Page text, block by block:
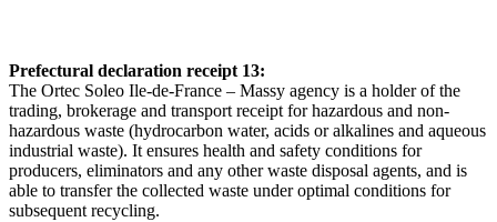
Prefectural declaration receipt 13:
The Ortec Soleo Ile-de-France – Massy agency is a holder of the
trading, brokerage and transport receipt for hazardous and non-
hazardous waste (hydrocarbon water, acids or alkalines and aqueous
industrial waste). It ensures health and safety conditions for
producers, eliminators and any other waste disposal agents, and is
able to transfer the collected waste under optimal conditions for
subsequent recycling.